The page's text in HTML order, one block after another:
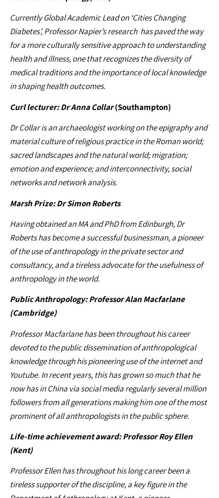
Currently Global Academic Lead on ‘Cities Changing
Diabetes’, Professor Napier’s research has paved the way
for a more culturally sensitive approach to understanding
health and illness, one that recognizes the diversity of
medical traditions and the importance of local knowledge
in shaping health outcomes.
Curl lecturer: Dr Anna Collar(Southampton)
Dr Collar is an archaeologist working on the epigraphy and
material culture of religious practice in the Roman world;
sacred landscapes and the natural world; migration;
emotion and experience; and interconnectivity, social
networks and network analysis.
Marsh Prize: Dr Simon Roberts
Having obtained an MA and PhD from Edinburgh, Dr
Roberts has become a successful businessman, a pioneer
of the use of anthropology in the private sector and
consultancy, and a tireless advocate for the usefulness of
anthropology in the world.
Public Anthropology: Professor Alan Macfarlane
(Cambridge)
Professor Macfarlane has been throughout his career
devoted to the public dissemination of anthropological
knowledge through his pioneering use of the internet and
Youtube. In recent years, this has grown so much that he
now has in China via social media regularly several million
followers from all generations making him one of the most
prominent of all anthropologists in the public sphere.
Life-time achievement award: Professor Roy Ellen
(Kent)
Professor Ellen has throughout his long career been a
tireless supporter of the discipline, a key figure in the